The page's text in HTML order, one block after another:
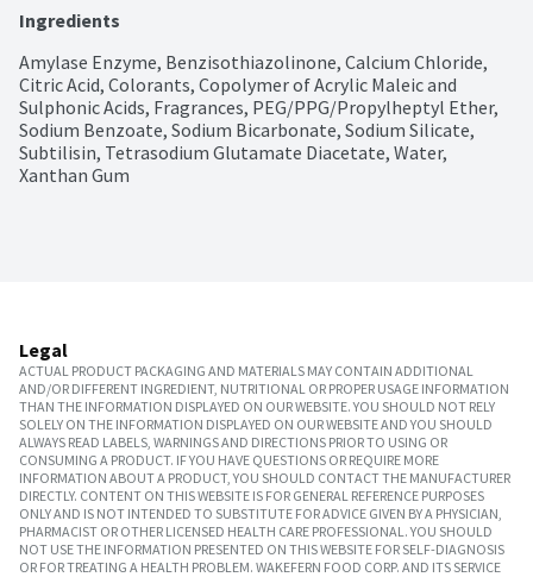
Ingredients
Amylase Enzyme, Benzisothiazolinone, Calcium Chloride,
Citric Acid, Colorants, Copolymer of Acrylic Maleic and
Sulphonic Acids, Fragrances, PEG/PPG/Propylheptyl Ether,
Sodium Benzoate, Sodium Bicarbonate, Sodium Silicate,
Subtilisin, Tetrasodium Glutamate Diacetate, Water,
Xanthan Gum
Legal
ACTUAL PRODUCT PACKAGING AND MATERIALS MAY CONTAIN ADDITIONAL
AND/OR DIFFERENT INGREDIENT, NUTRITIONAL OR PROPER USAGE INFORMATION
THAN THE INFORMATION DISPLAYED ON OUR WEBSITE. YOU SHOULD NOT RELY
SOLELY ON THE INFORMATION DISPLAYED ON OUR WEBSITE AND YOU SHOULD
ALWAYS READ LABELS, WARNINGS AND DIRECTIONS PRIOR TO USING OR
CONSUMING A PRODUCT. IF YOU HAVE QUESTIONS OR REQUIRE MORE
INFORMATION ABOUT A PRODUCT, YOU SHOULD CONTACT THE MANUFACTURER
DIRECTLY. CONTENT ON THIS WEBSITE IS FOR GENERAL REFERENCE PURPOSES
ONLY AND IS NOT INTENDED TO SUBSTITUTE FOR ADVICE GIVEN BY A PHYSICIAN,
PHARMACIST OR OTHER LICENSED HEALTH CARE PROFESSIONAL. YOU SHOULD
NOT USE THE INFORMATION PRESENTED ON THIS WEBSITE FOR SELF-DIAGNOSIS
OR FOR TREATING A HEALTH PROBLEM. WAKEFERN FOOD CORP. AND ITS SERVICE